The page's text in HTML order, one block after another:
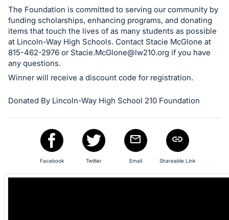
register
buttons
are
in
next
section
The Foundation is committed to serving our community by
funding scholarships, enhancing programs, and donating
items that touch the lives of as many students as possible
at Lincoln-Way High Schools. Contact Stacie McGlone at
815-462-2976 orStacie.McGlone@lw210.org if you have
any questions.
Winner will receive a discount code for registration.
Donated By Lincoln-Way High School 210 Foundation
Facebook Twitter Email Shareable Link